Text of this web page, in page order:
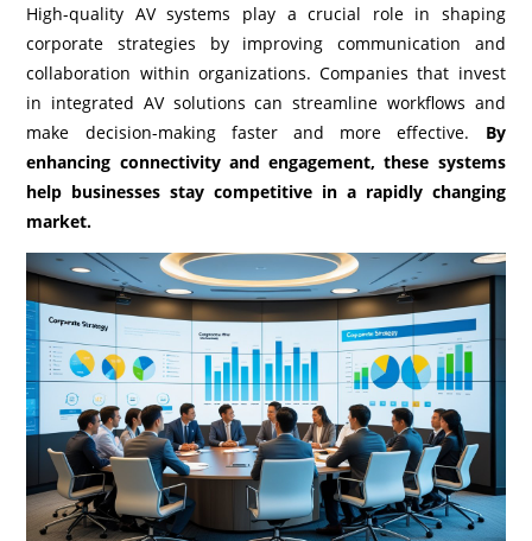
High-quality AV systems play a crucial role in shaping
corporate strategies by improving communication and
collaboration within organizations. Companies that invest
in integrated AV solutions can streamline workflows and
make decision-making faster and more effective. By
enhancing connectivity and engagement, these systems
help businesses stay competitive in a rapidly changing
market.